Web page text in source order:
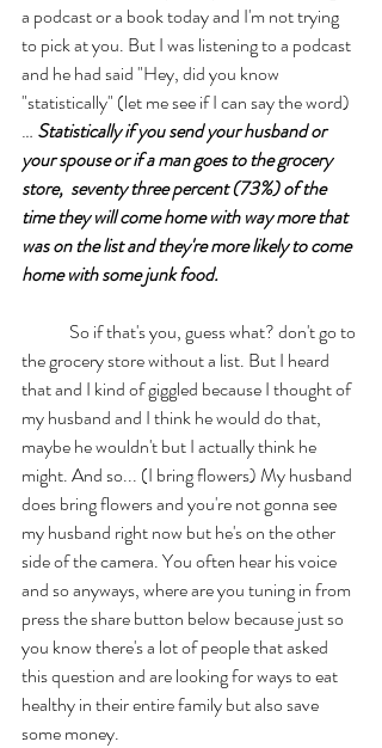
a podcast or a book today and I'm not trying
to pick at you. But I was listening to a podcast
and he had said "Hey, did you know
"statistically" (let me see if I can say the word)
… Statistically if you send your husband or
your spouse or if a man goes to the grocery
store,  seventy three percent (73%) of the
time they will come home with way more that
was on the list and they're more likely to come
home with some junk food.
the grocery store without a list. But I heard
that and I kind of giggled because I thought of
my husband and I think he would do that,
maybe he wouldn't but I actually think he
might. And so... (I bring flowers) My husband
does bring flowers and you're not gonna see
my husband right now but he's on the other
side of the camera. You often hear his voice
and so anyways, where are you tuning in from
press the share button below because just so
you know there's a lot of people that asked
this question and are looking for ways to eat
healthy in their entire family but also save
some money.